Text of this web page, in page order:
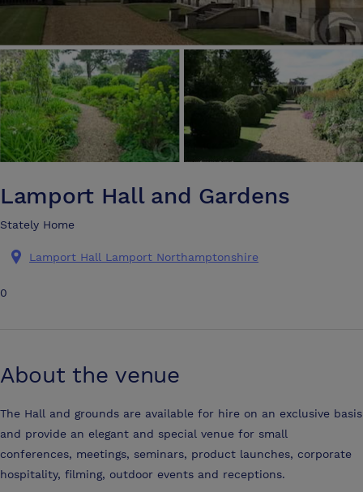
Lamport Hall and Gardens
Stately Home
Lamport Hall Lamport Northamptonshire
0
About the venue
The Hall and grounds are available for hire on an exclusive basis
and provide an elegant and special venue for small
conferences, meetings, seminars, product launches, corporate
hospitality, filming, outdoor events and receptions.